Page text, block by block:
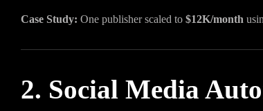
Case Study: One publisher scaled to $12K/month
2. Social Media